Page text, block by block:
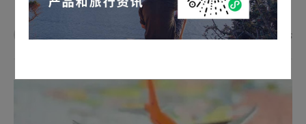
admin 0 Comments